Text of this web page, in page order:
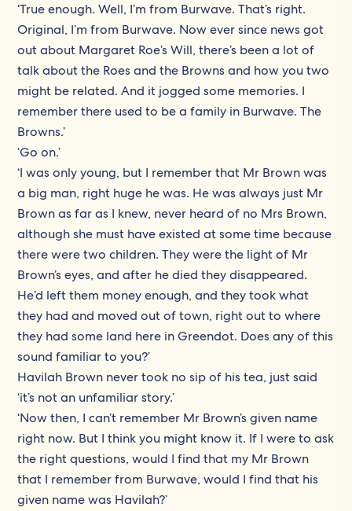
‘True enough. Well, I’m from Burwave. That’s right.
Original, I’m from Burwave. Now ever since news got
out about Margaret Roe’s Will, there’s been a lot of
talk about the Roes and the Browns and how you two
might be related. And it jogged some memories. I
remember there used to be a family in Burwave. The
Browns.’
‘Go on.’
‘I was only young, but I remember that Mr Brown was
a big man, right huge he was. He was always just Mr
Brown as far as I knew, never heard of no Mrs Brown,
although she must have existed at some time because
there were two children. They were the light of Mr
Brown’s eyes, and after he died they disappeared.
He’d left them money enough, and they took what
they had and moved out of town, right out to where
they had some land here in Greendot. Does any of this
sound familiar to you?’
Havilah Brown never took no sip of his tea, just said
‘it’s not an unfamiliar story.’
‘Now then, I can’t remember Mr Brown’s given name
right now. But I think you might know it. If I were to ask
the right questions, would I find that my Mr Brown
that I remember from Burwave, would I find that his
given name was Havilah?’